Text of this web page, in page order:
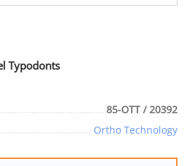
Typodonts
85-OTT / 20392
Ortho Technology